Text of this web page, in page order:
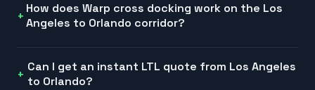
How does Warp cross docking work on the Los
Angeles to Orlando corridor?
Can I get an instant LTL quote from Los Angeles
to Orlando?